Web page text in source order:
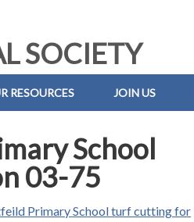
SOCIETY
RESOURCES JOIN US
School
03-75
Primary School turf cutting for